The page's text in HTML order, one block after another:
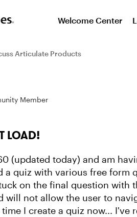
Welcome Center
Articulate Products
Member
LOAD!
(updated today) and am
a quiz with various free form
on the final question with
will not allow the user to
I create a quiz now... I've